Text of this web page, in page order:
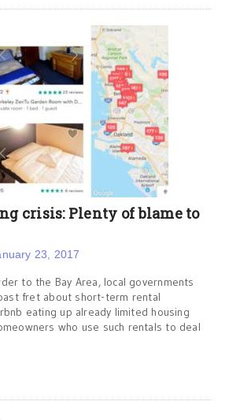
crisis: Plenty of blame to
23, 2017
to the Bay Area, local governments
fret about short-term rental
eating up already limited housing
who use such rentals to deal